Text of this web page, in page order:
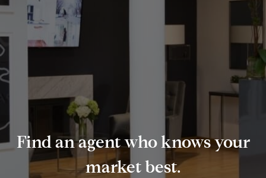
Find an agent who knows your
market best.